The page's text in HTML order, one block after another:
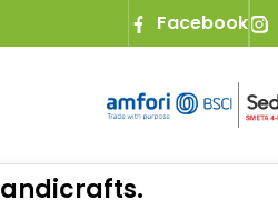
Facebook